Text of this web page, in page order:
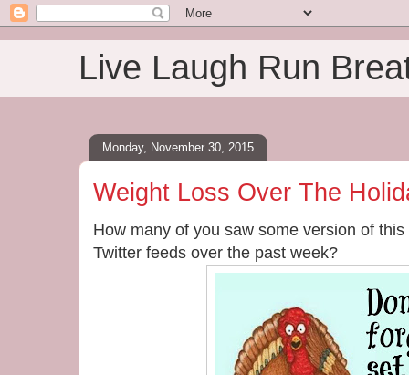
Live Laugh Run
Monday, November 30, 2015
Weight Loss Over The
How many of you saw some version of
Twitter feeds over the past week?